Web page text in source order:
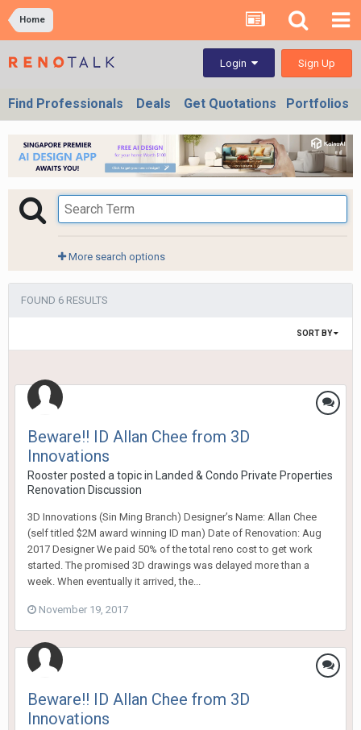
Home
Login Sign Up
Find Professionals Deals Get Quotations Portfolios
More search options
FOUND 6 RESULTS
SORT BY
Beware!! ID Allan Chee from 3D
Innovations
Roosterposted a topic in
Landed & Condo Private Properties
Renovation Discussion
3D Innovations (Sin Ming Branch) Designer’s Name: Allan Chee
(self titled $2M award winning ID man) Date of Renovation: Aug
2017 Designer We paid 50% of the total reno cost to get work
started. The promised 3D drawings was delayed more than a
week. When eventually it arrived, the...
November 19, 2017
Beware!! ID Allan Chee from 3D
Innovations